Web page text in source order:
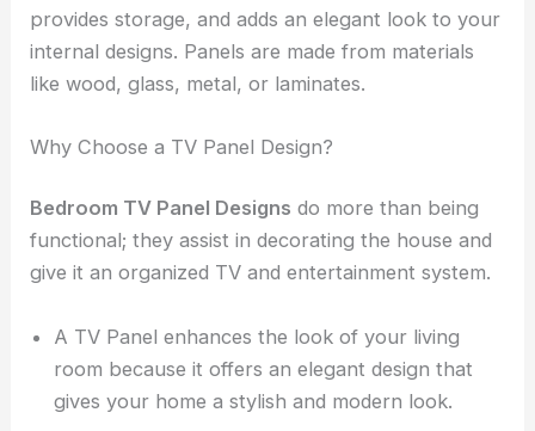
provides storage, and adds an elegant look to your
internal designs. Panels are made from materials
like wood, glass, metal, or laminates.
Why Choose a TV Panel Design?
Bedroom TV Panel Designs do more than being
functional; they assist in decorating the house and
give it an organized TV and entertainment system.
A TV Panel enhances the look of your living
room because it offers an elegant design that
gives your home a stylish and modern look.